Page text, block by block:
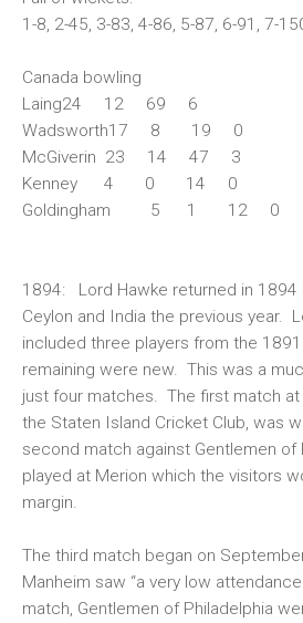
1-8, 2-45, 3-83, 4-86, 5-87, 6-91, 7-
Canada bowling
Laing24 12 69 6
Wadsworth17 8 19 0
McGiverin 23 14 47 3
Kenney 4 0 14 0
Goldingham 5 1 12
1894:
Lord Hawke returned in 1894
Ceylon and India the previous year.
included three players from the
remaining were new. This was a
just four matches. The first match
the Staten Island Cricket Club, was
second match against Gentlemen of
played at Merion which the visitors
margin.
The third match began on
Manheim saw “a very low
match, Gentlemen of Philadelphia